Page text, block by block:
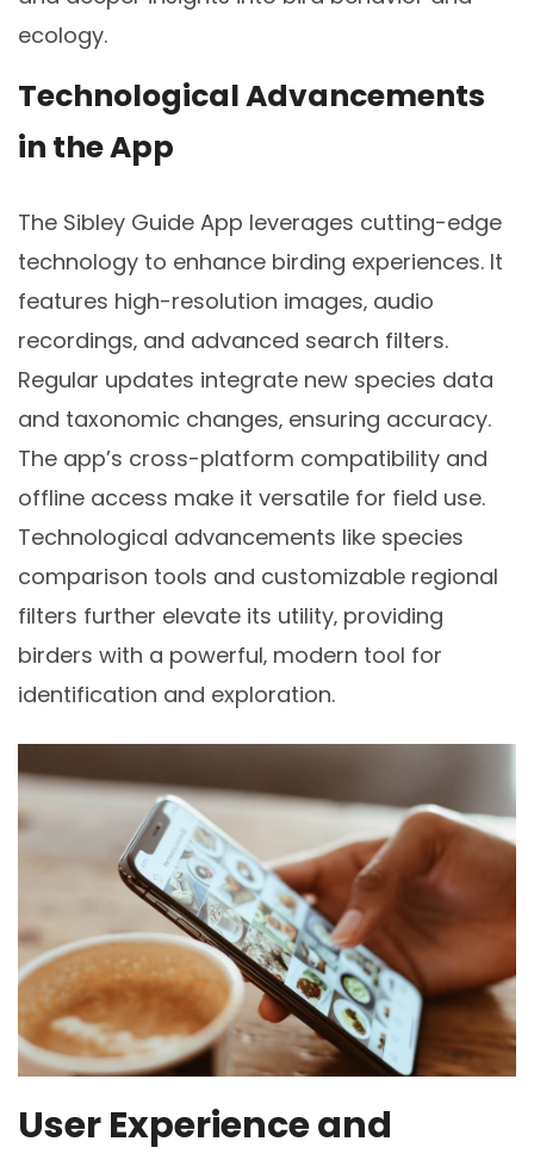
ecology.
Technological Advancements
in the App
The Sibley Guide App leverages cutting-edge
technology to enhance birding experiences. It
features high-resolution images‚ audio
recordings‚ and advanced search filters.
Regular updates integrate new species data
and taxonomic changes‚ ensuring accuracy.
The app’s cross-platform compatibility and
offline access make it versatile for field use.
Technological advancements like species
comparison tools and customizable regional
filters further elevate its utility‚ providing
birders with a powerful‚ modern tool for
identification and exploration.
User Experience and